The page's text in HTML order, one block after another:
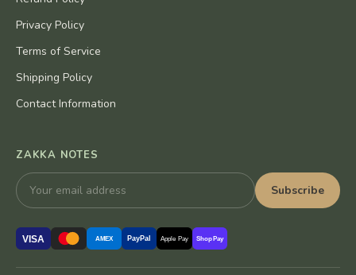
Privacy Policy
Terms of Service
Shipping Policy
Contact Information
ZAKKA NOTES
Subscribe
VISA AMEX PayPal Apple Pay Shop Pay